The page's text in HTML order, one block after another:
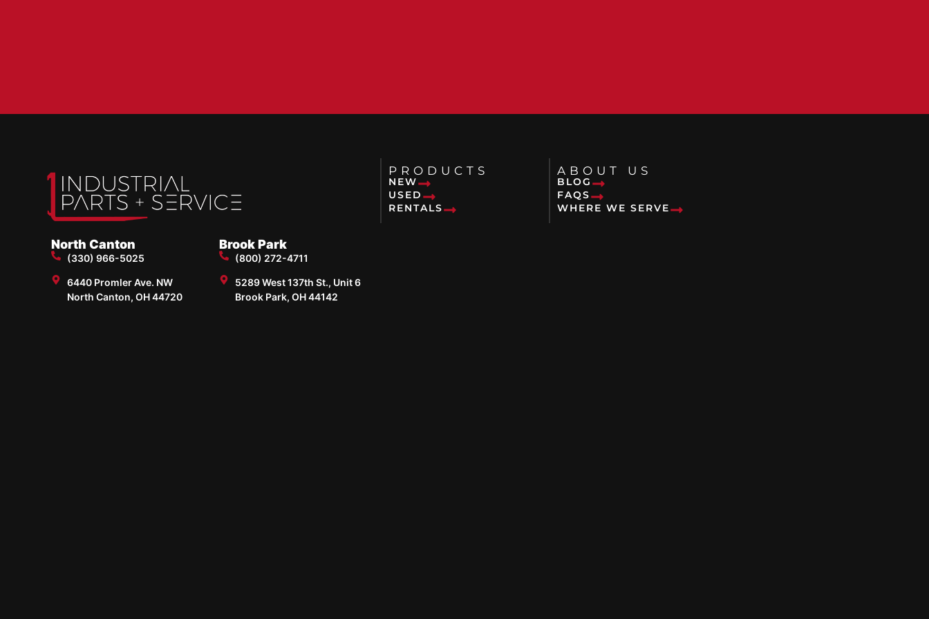
North Canton
(330) 966-5025
6440 Promler Ave. NW
North Canton, OH 44720
Brook Park
(800) 272-4711
5289 West 137th St., Unit 6
Brook Park, OH 44142
PRODUCTS
NEW
USED
RENTALS
ABOUT US
BLOG
FAQS
WHERE WE SERVE